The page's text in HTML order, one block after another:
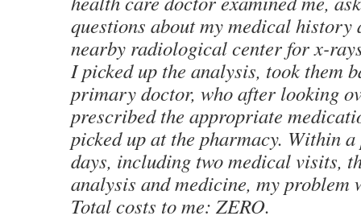
questions about my medical history
nearby radiological center for x-
I picked up the analysis, took them
primary doctor, who after looking
prescribed the appropriate
picked up at the pharmacy. Within
days, including two medical visits,
analysis and medicine, my problem
Total costs to me: ZERO.